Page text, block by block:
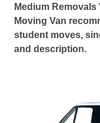
Medium
Moving Van
student moves,
and description.